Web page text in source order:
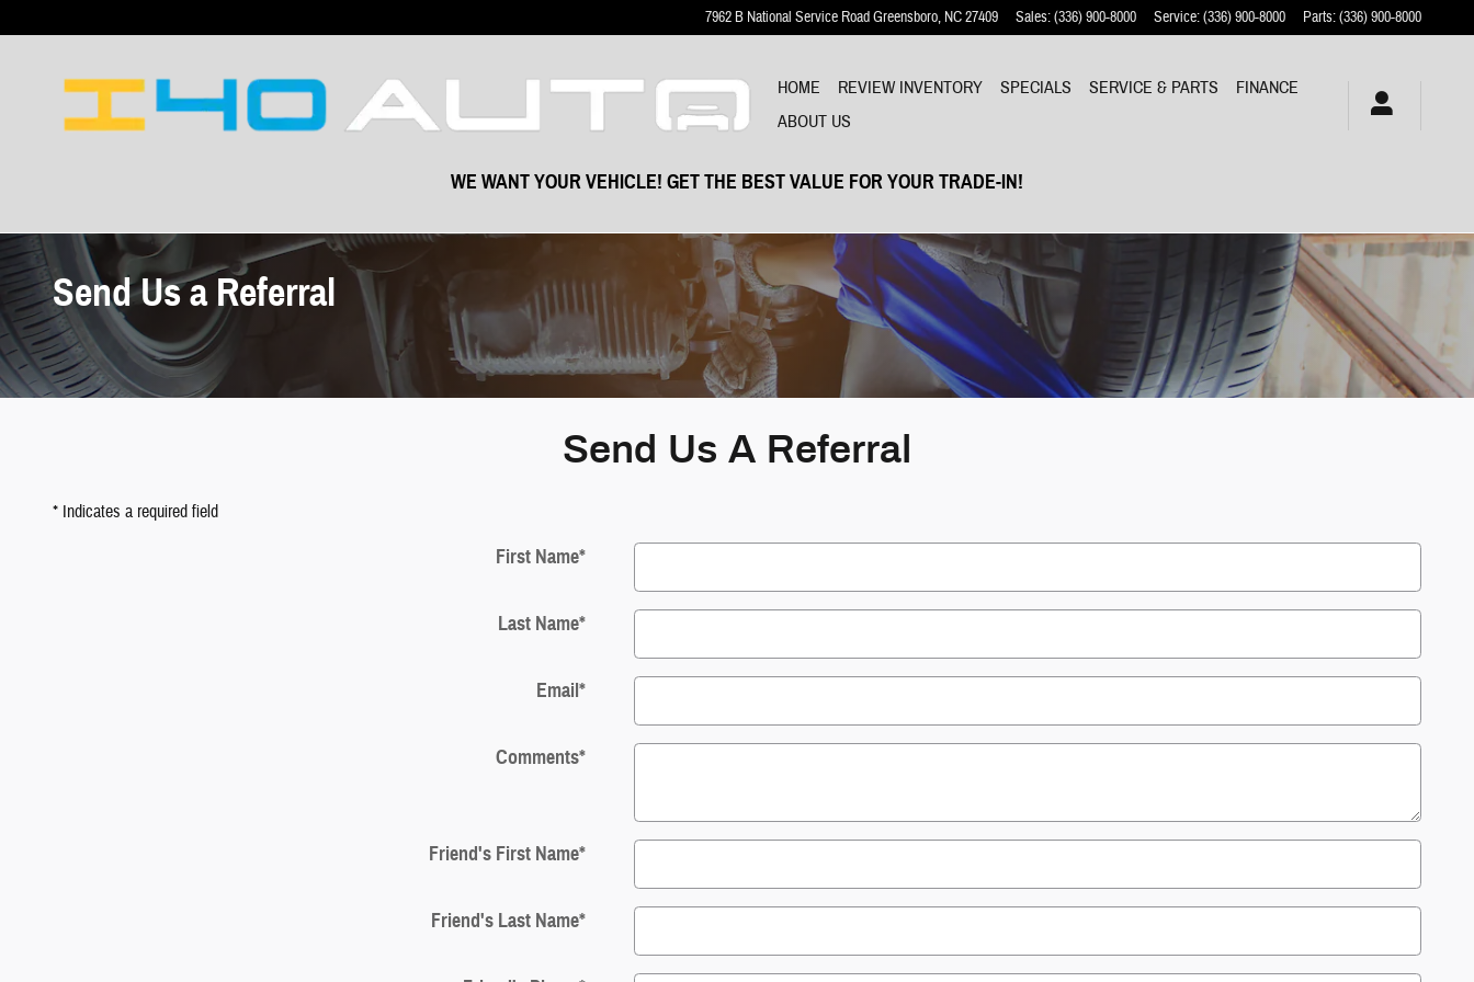
7962 B National Service RoadGreensboro, NC27409 Sales:(336) 900-8000 Service:(336) 900-8000 Parts:(336) 900-8000
HOME REVIEW INVENTORY SPECIALS SERVICE & PARTS
FINANCE
ABOUT US
WE WANT YOUR VEHICLE! GET THE BEST VALUE FOR YOUR TRADE-IN!
Send Us a Referral
Send Us A Referral
* Indicates a required field
First Name*
Last Name*
Email*
Comments*
Friend's First Name*
Friend's Last Name*